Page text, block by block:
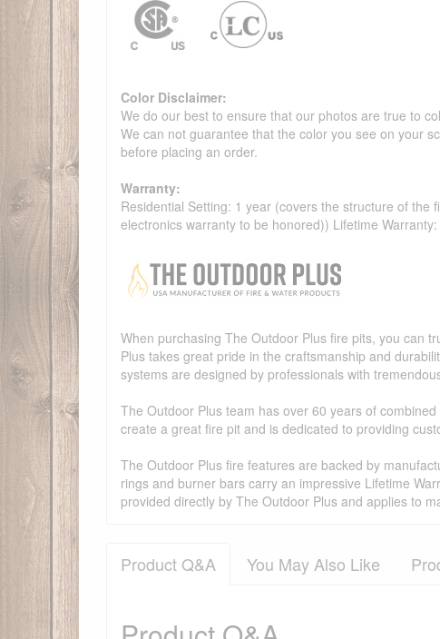
Color Disclaimer:
We do our best to ensure that our photos are true to
We can not guarantee that the color you see on your
before placing an order.
Warranty:
Residential Setting: 1 year (covers the structure of
electronics warranty to be honored)) Lifetime
When purchasing The Outdoor Plus fire pits, you can
Plus takes great pride in the craftsmanship and
systems are designed by professionals with
The Outdoor Plus team has over 60 years of
create a great fire pit and is dedicated to providing
The Outdoor Plus fire features are backed by
rings and burner bars carry an impressive Lifetime
provided directly by The Outdoor Plus and applies to
Product Q&A You May Also Like